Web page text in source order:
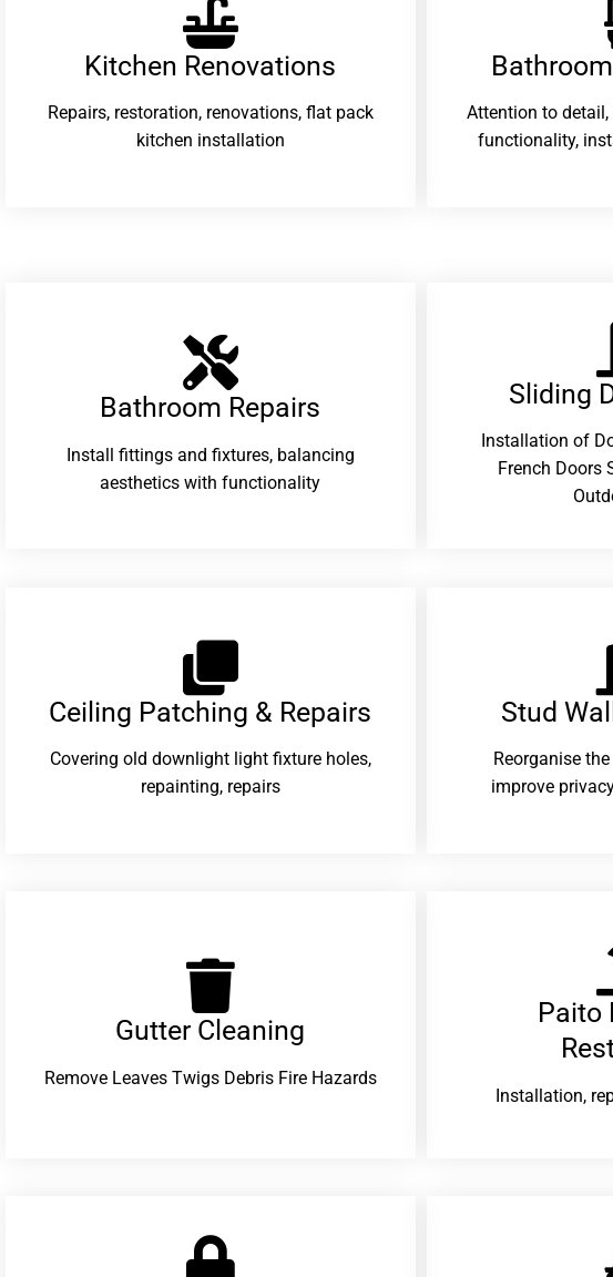
Kitchen Renovations
Repairs, restoration, renovations, flat pack
kitchen installation
Attention to
functionality,
Bathroom Repairs​
Install fittings and fixtures, balancing
aesthetics with functionality
Sliding
Installation of
French Doors
Ceiling Patching & Repairs
Covering old downlight light fixture holes,
repainting, repairs
Stud
Reorganise
improve
Gutter Cleaning
Remove Leaves Twigs Debris Fire Hazards
Paito
Installation,